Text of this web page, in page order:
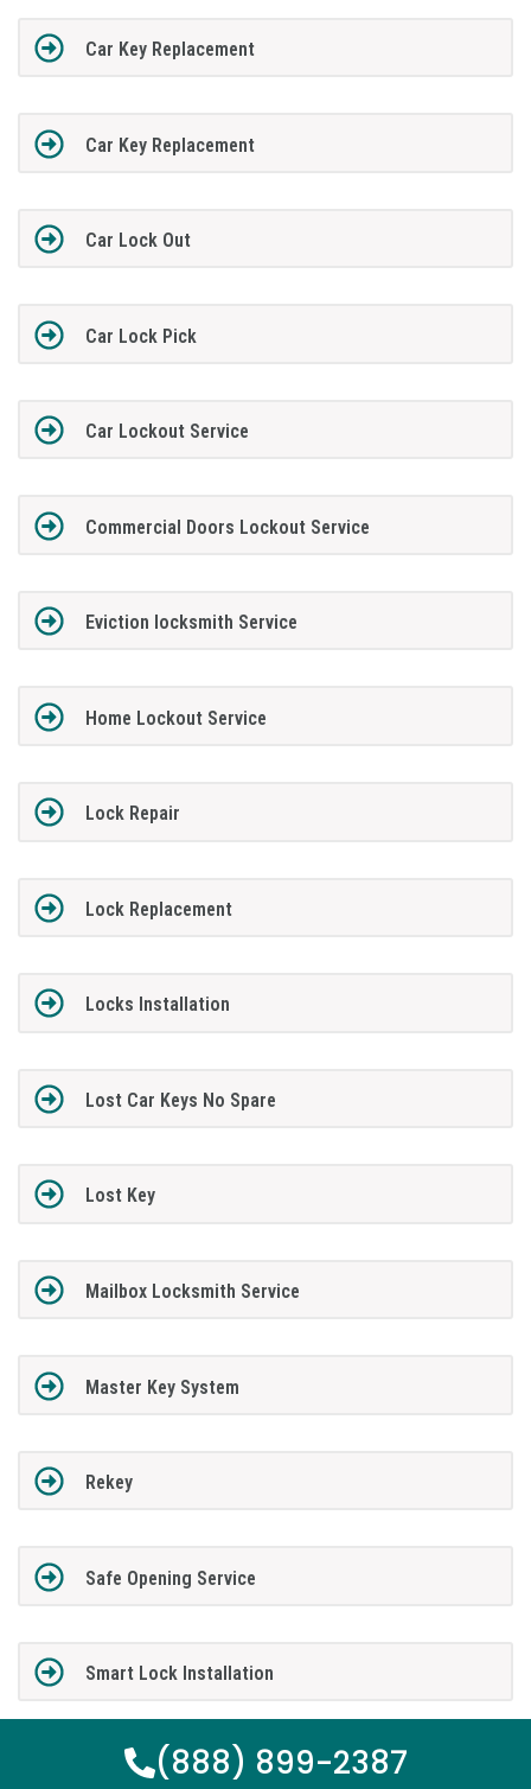
Car Key Replacement
Car Key Replacement
Car Lock Out
Car Lock Pick
Car Lockout Service
Commercial Doors Lockout Service
Eviction locksmith Service
Home Lockout Service
Lock Repair
Lock Replacement
Locks Installation
Lost Car Keys No Spare
Lost Key
Mailbox Locksmith Service
Master Key System
Rekey
Safe Opening Service
Smart Lock Installation
(888) 899-2387